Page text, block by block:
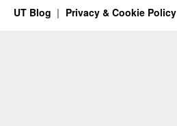
UT Blog Privacy & Cookie Policy